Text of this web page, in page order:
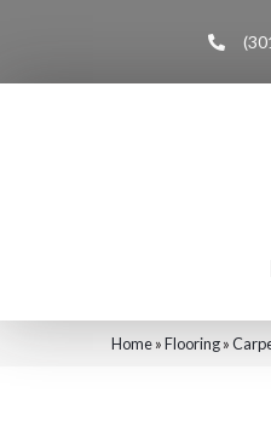
Home»Flooring»